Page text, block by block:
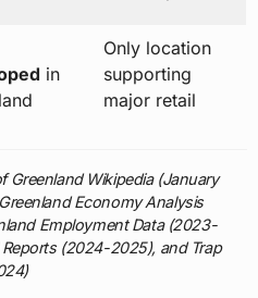
in
Only location
supporting
major retail
Greenland Wikipedia (January
Economy Analysis
Employment Data (2023-
(2024-2025), and Trap